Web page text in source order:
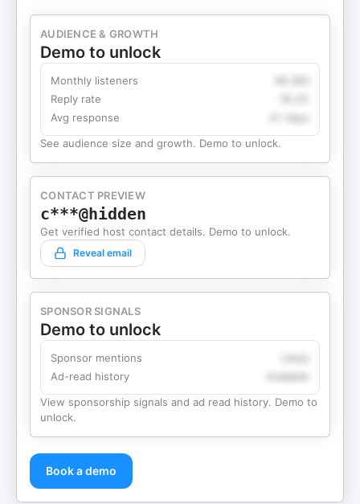
AUDIENCE & GROWTH
Demo to unlock
Monthly listeners
Reply rate
Avg response
4.1 days
See audience size and growth. Demo to unlock.
CONTACT PREVIEW
c***@hidden
Get verified host contact details. Demo to unlock.
Reveal email
SPONSOR SIGNALS
Demo to unlock
Sponsor mentions
Ad-read history
View sponsorship signals and ad read history. Demo to
unlock.
Book a demo